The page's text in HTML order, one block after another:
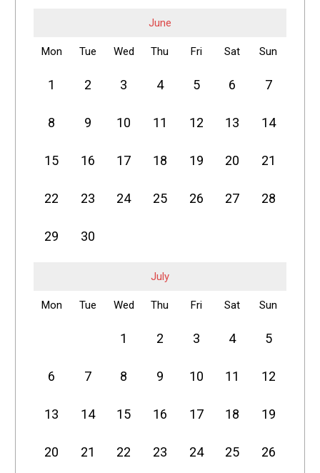
June
Mon Tue Wed Thu Fri Sat Sun
1 2 3 4 5 6 7
8 9 10 11 12 13 14
15 16 17 18 19 20 21
22 23 24 25 26 27 28
29 30
July
Mon Tue Wed Thu Fri Sat Sun
1 2 3 4 5
6 7 8 9 10 11 12
13 14 15 16 17 18 19
20 21 22 23 24 25 26